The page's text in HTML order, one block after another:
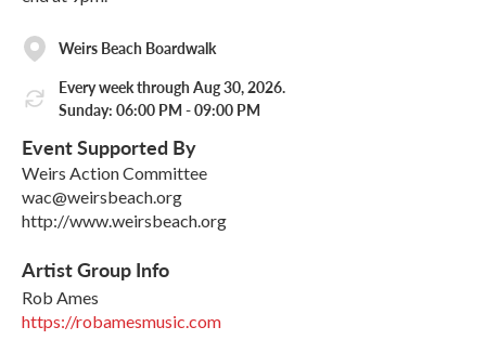
Weirs Beach Boardwalk
Every week through Aug 30, 2026.
Sunday: 06:00 PM - 09:00 PM
Event Supported By
Weirs Action Committee
wac@weirsbeach.org
http://www.weirsbeach.org
Artist Group Info
Rob Ames
https://robamesmusic.com